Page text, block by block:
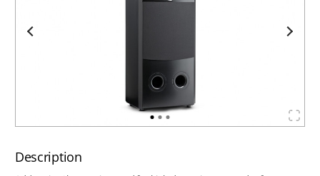
Description